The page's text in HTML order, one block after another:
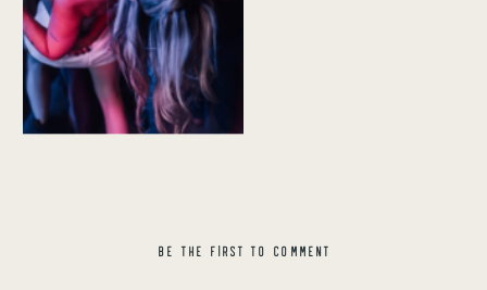
BE THE FIRST TO COMMENT